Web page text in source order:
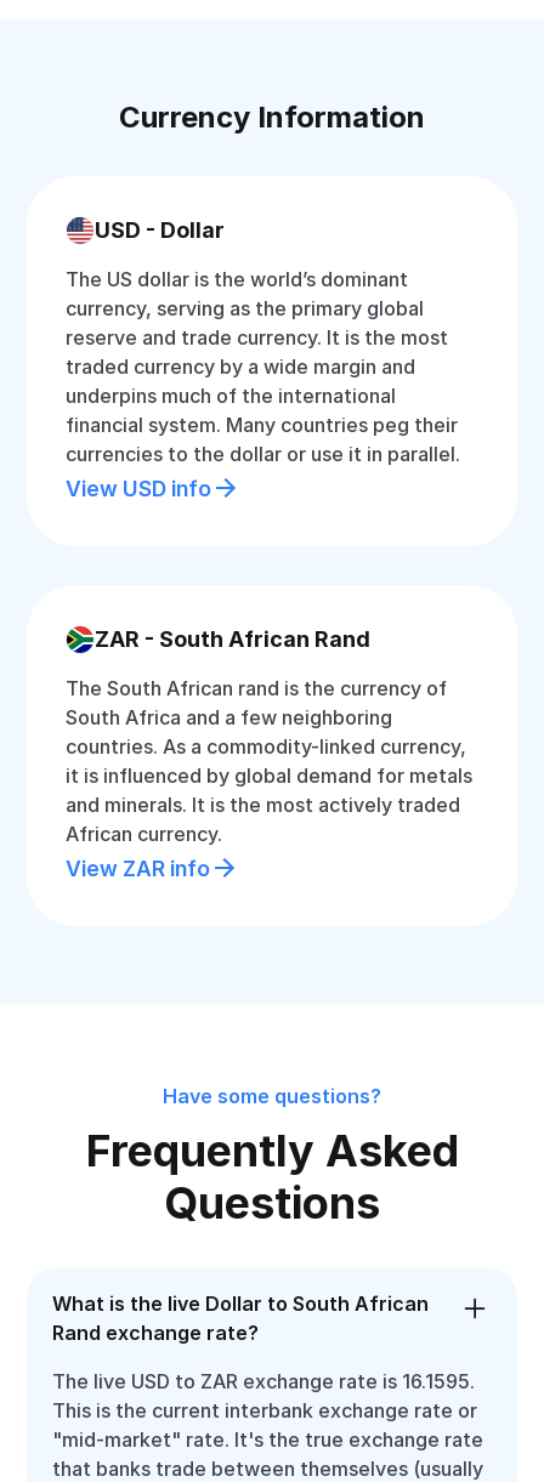
Currency Information
USD - Dollar
The US dollar is the world’s dominant
currency, serving as the primary global
reserve and trade currency. It is the most
traded currency by a wide margin and
underpins much of the international
financial system. Many countries peg their
currencies to the dollar or use it in parallel.
View USD info
ZAR - South African Rand
The South African rand is the currency of
South Africa and a few neighboring
countries. As a commodity-linked currency,
it is influenced by global demand for metals
and minerals. It is the most actively traded
African currency.
View ZAR info
Have some questions?
Frequently Asked
Questions
What is the live Dollar to South African
Rand exchange rate?
The live USD to ZAR exchange rate is 16.1595.
This is the current interbank exchange rate or
"mid-market" rate. It's the true exchange rate
that banks trade between themselves (usually